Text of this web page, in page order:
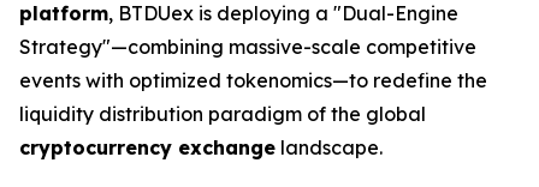
platform, BTDUex is deploying a "Dual-Engine
Strategy"—combining massive-scale competitive
events with optimized tokenomics—to redefine the
liquidity distribution paradigm of the global
cryptocurrency exchange landscape.